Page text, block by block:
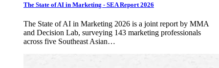
The State of AI in Marketing - SEA Report 2026
The State of AI in Marketing 2026 is a joint report by MMA
and Decision Lab, surveying 143 marketing professionals
across five Southeast Asian…